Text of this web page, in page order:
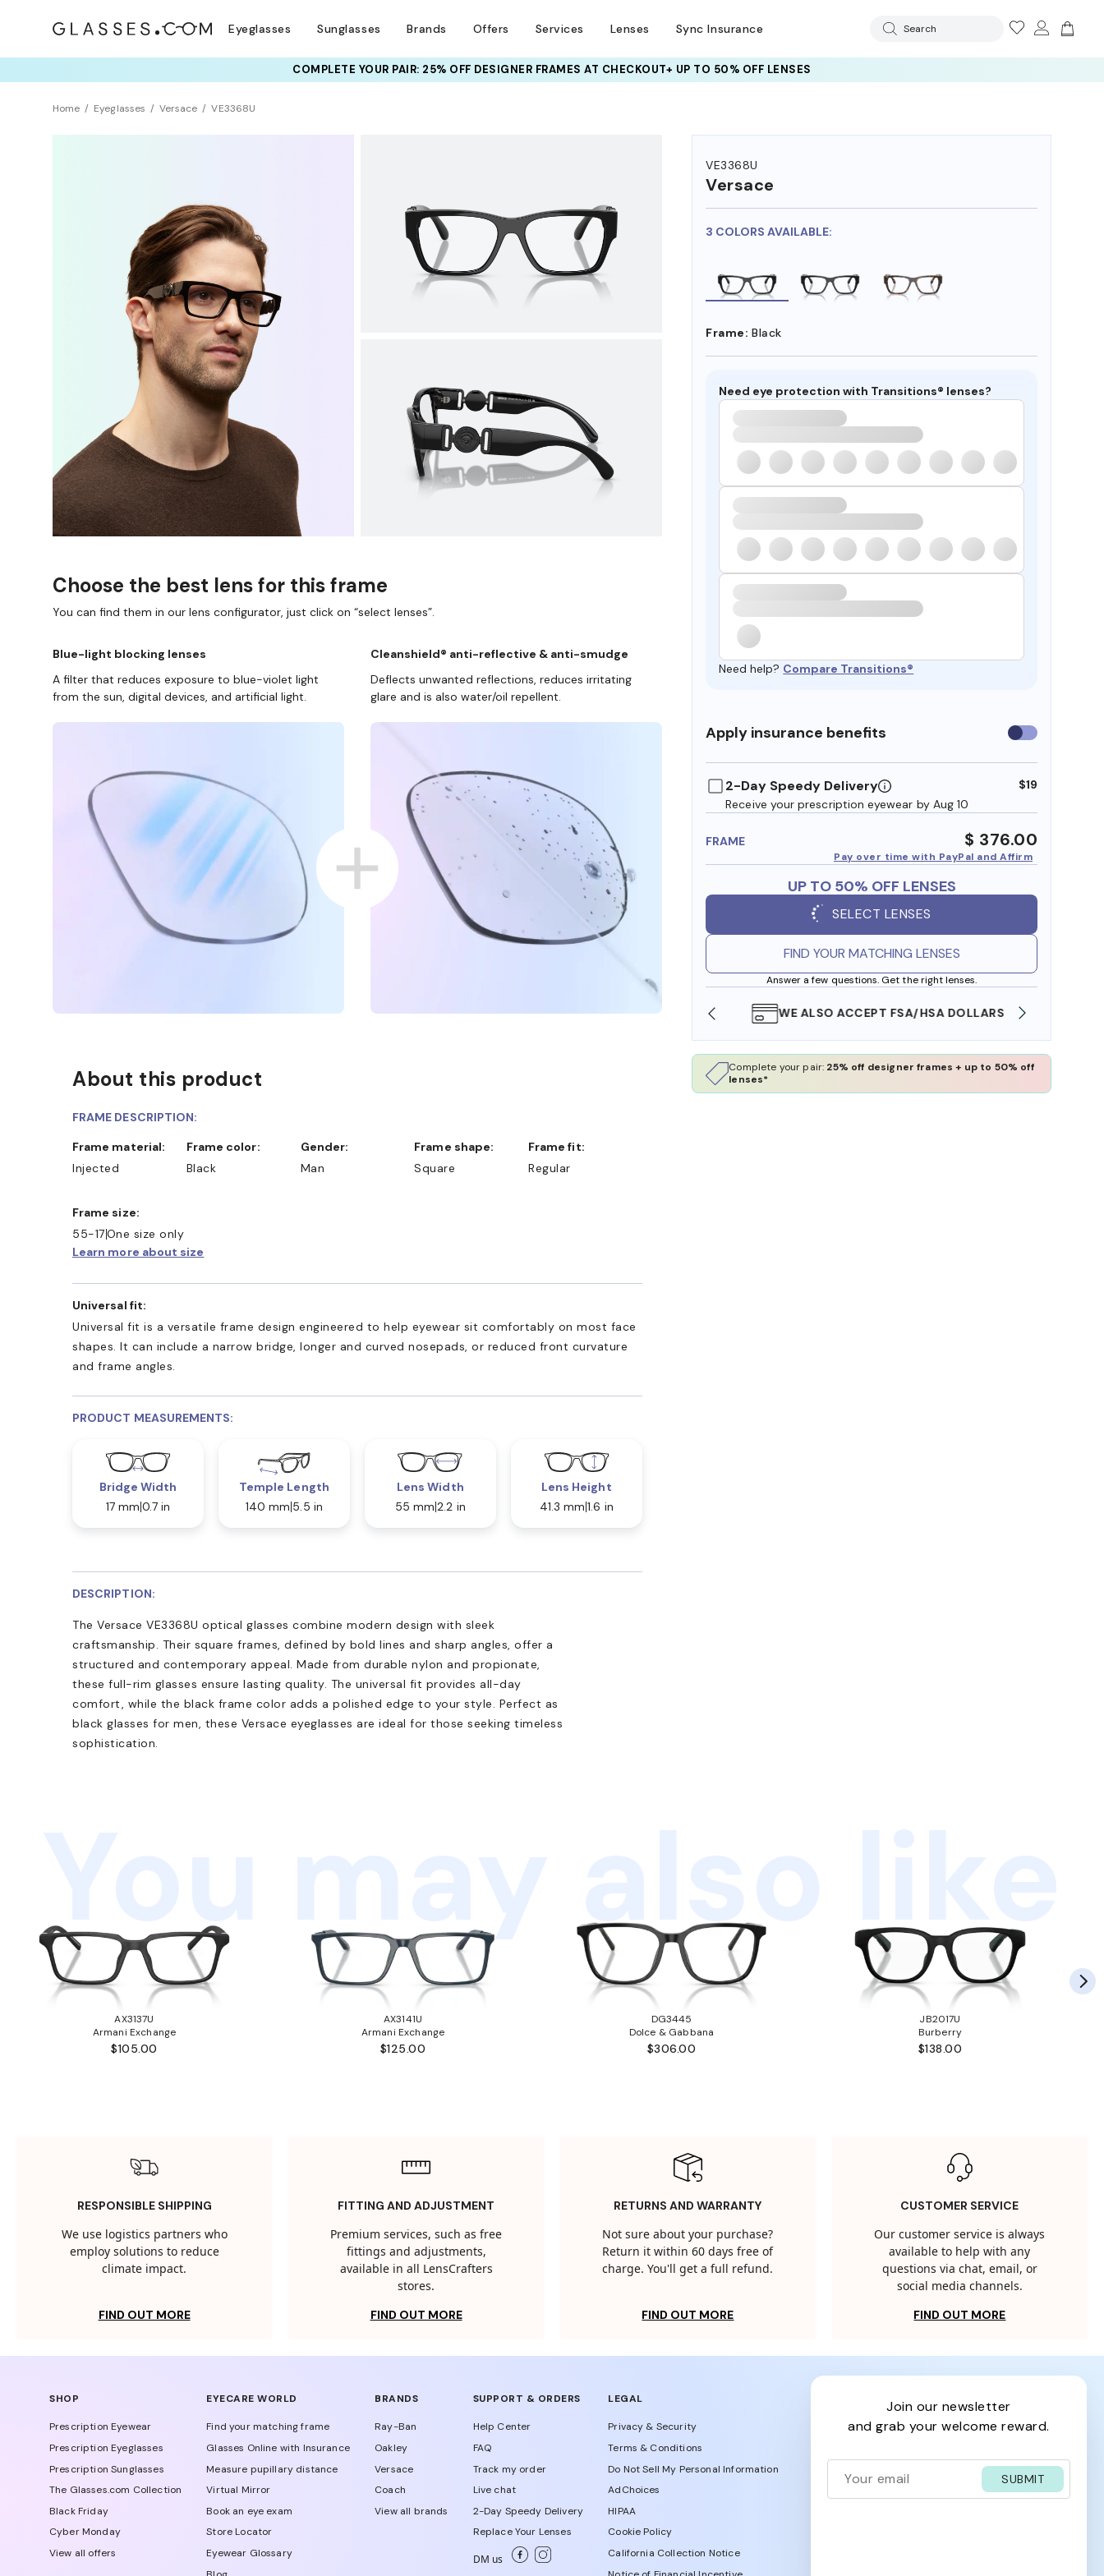
Eyeglasses Sunglasses Brands Offers Services Lenses Sync Insurance Search
COMPLETE YOUR PAIR: 25% OFF DESIGNER FRAMESAT CHECKOUT+ UP TO 50% OFF LENSES
Home Eyeglasses Versace VE3368U
VE3368U
Versace
3 COLORS AVAILABLE:
Frame: Black
Need eye protection with Transitions® lenses?
Need help? Compare Transitions®
Apply insurance benefits Use
insurance
2-Day Speedy Delivery
Receive your prescription eyewear by Aug 10
$19
FRAME $ 376.00
Pay over time with PayPal and Affirm
UP TO 50% OFF LENSES
SELECT LENSES
FIND YOUR MATCHING LENSES
Answer a few questions. Get the right lenses.
SHOP ONLINE AND COLLECT IN STORE WE ALSO ACCEPT FSA/HSA DOLLARS
Complete your pair: 25% off designer frames + up to 50% off
lenses*
Choose the best lens for this frame
You can find them in our lens configurator, just click on “select lenses”.
Blue-light blocking lenses
A filter that reduces exposure to blue-violet light
from the sun, digital devices, and artificial light.
Cleanshield® anti-reflective & anti-smudge
Deflects unwanted reflections, reduces irritating
glare and is also water/oil repellent.
About this product
FRAME DESCRIPTION:
Frame material:
Injected
Frame color:
Black
Gender:
Man
Frame shape:
Square
Frame fit:
Regular
Frame size:
55-17One size only
Learn more about size
Universal fit:
Universal fit is a versatile frame design engineered to help eyewear sit comfortably on most face
shapes. It can include a narrow bridge, longer and curved nosepads, or reduced front curvature
and frame angles.
PRODUCT MEASUREMENTS:
Bridge Width
17 mm 0.7 in
Temple Length
140 mm 5.5 in
Lens Width
55 mm 2.2 in
Lens Height
41.3 mm 1.6 in
DESCRIPTION:
The Versace VE3368U optical glasses combine modern design with sleek
craftsmanship. Their square frames, defined by bold lines and sharp angles, offer a
structured and contemporary appeal. Made from durable nylon and propionate,
these full-rim glasses ensure lasting quality. The universal fit provides all-day
comfort, while the black frame color adds a polished edge to your style. Perfect as
black glasses for men, these Versace eyeglasses are ideal for those seeking timeless
sophistication.
You may also like
AX3137U
Armani Exchange
$105.00
AX3141U
Armani Exchange
$125.00
DG3445
Dolce & Gabbana
$306.00
JB2017U
Burberry
$138.00
RESPONSIBLE SHIPPING
We use logistics partners who
employ solutions to reduce
climate impact.
FIND OUT MORE
FITTING AND ADJUSTMENT
Premium services, such as free
fittings and adjustments,
available in all LensCrafters
stores.
FIND OUT MORE
RETURNS AND WARRANTY
Not sure about your purchase?
Return it within 60 days free of
charge. You'll get a full refund.
FIND OUT MORE
CUSTOMER SERVICE
Our customer service is always
available to help with any
questions via chat, email, or
social media channels.
FIND OUT MORE
SHOP
Prescription Eyewear
Prescription Eyeglasses
Prescription Sunglasses
The Glasses.com Collection
Black Friday
Cyber Monday
View all offers
EYECARE WORLD
Find your matching frame
Glasses Online with Insurance
Measure pupillary distance
Virtual Mirror
Book an eye exam
Store Locator
Eyewear Glossary
BRANDS
Ray-Ban
Oakley
Versace
Coach
View all brands
SUPPORT & ORDERS
Help Center
FAQ
Track my order
Live chat
2-Day Speedy Delivery
Replace Your Lenses
DM us
LEGAL
Privacy & Security
Terms & Conditions
Do Not Sell My Personal Information
AdChoices
HIPAA
Cookie Policy
California Collection Notice
join our newsletter
and grab your welcome reward.
SUBMIT